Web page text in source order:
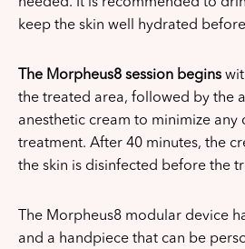
keep the skin well hydrated
The Morpheus8 session begins
the treated area, followed by the
anesthetic cream to minimize
treatment. After 40 minutes, the
the skin is disinfected before the
The Morpheus8 modular device
and a handpiece that can be